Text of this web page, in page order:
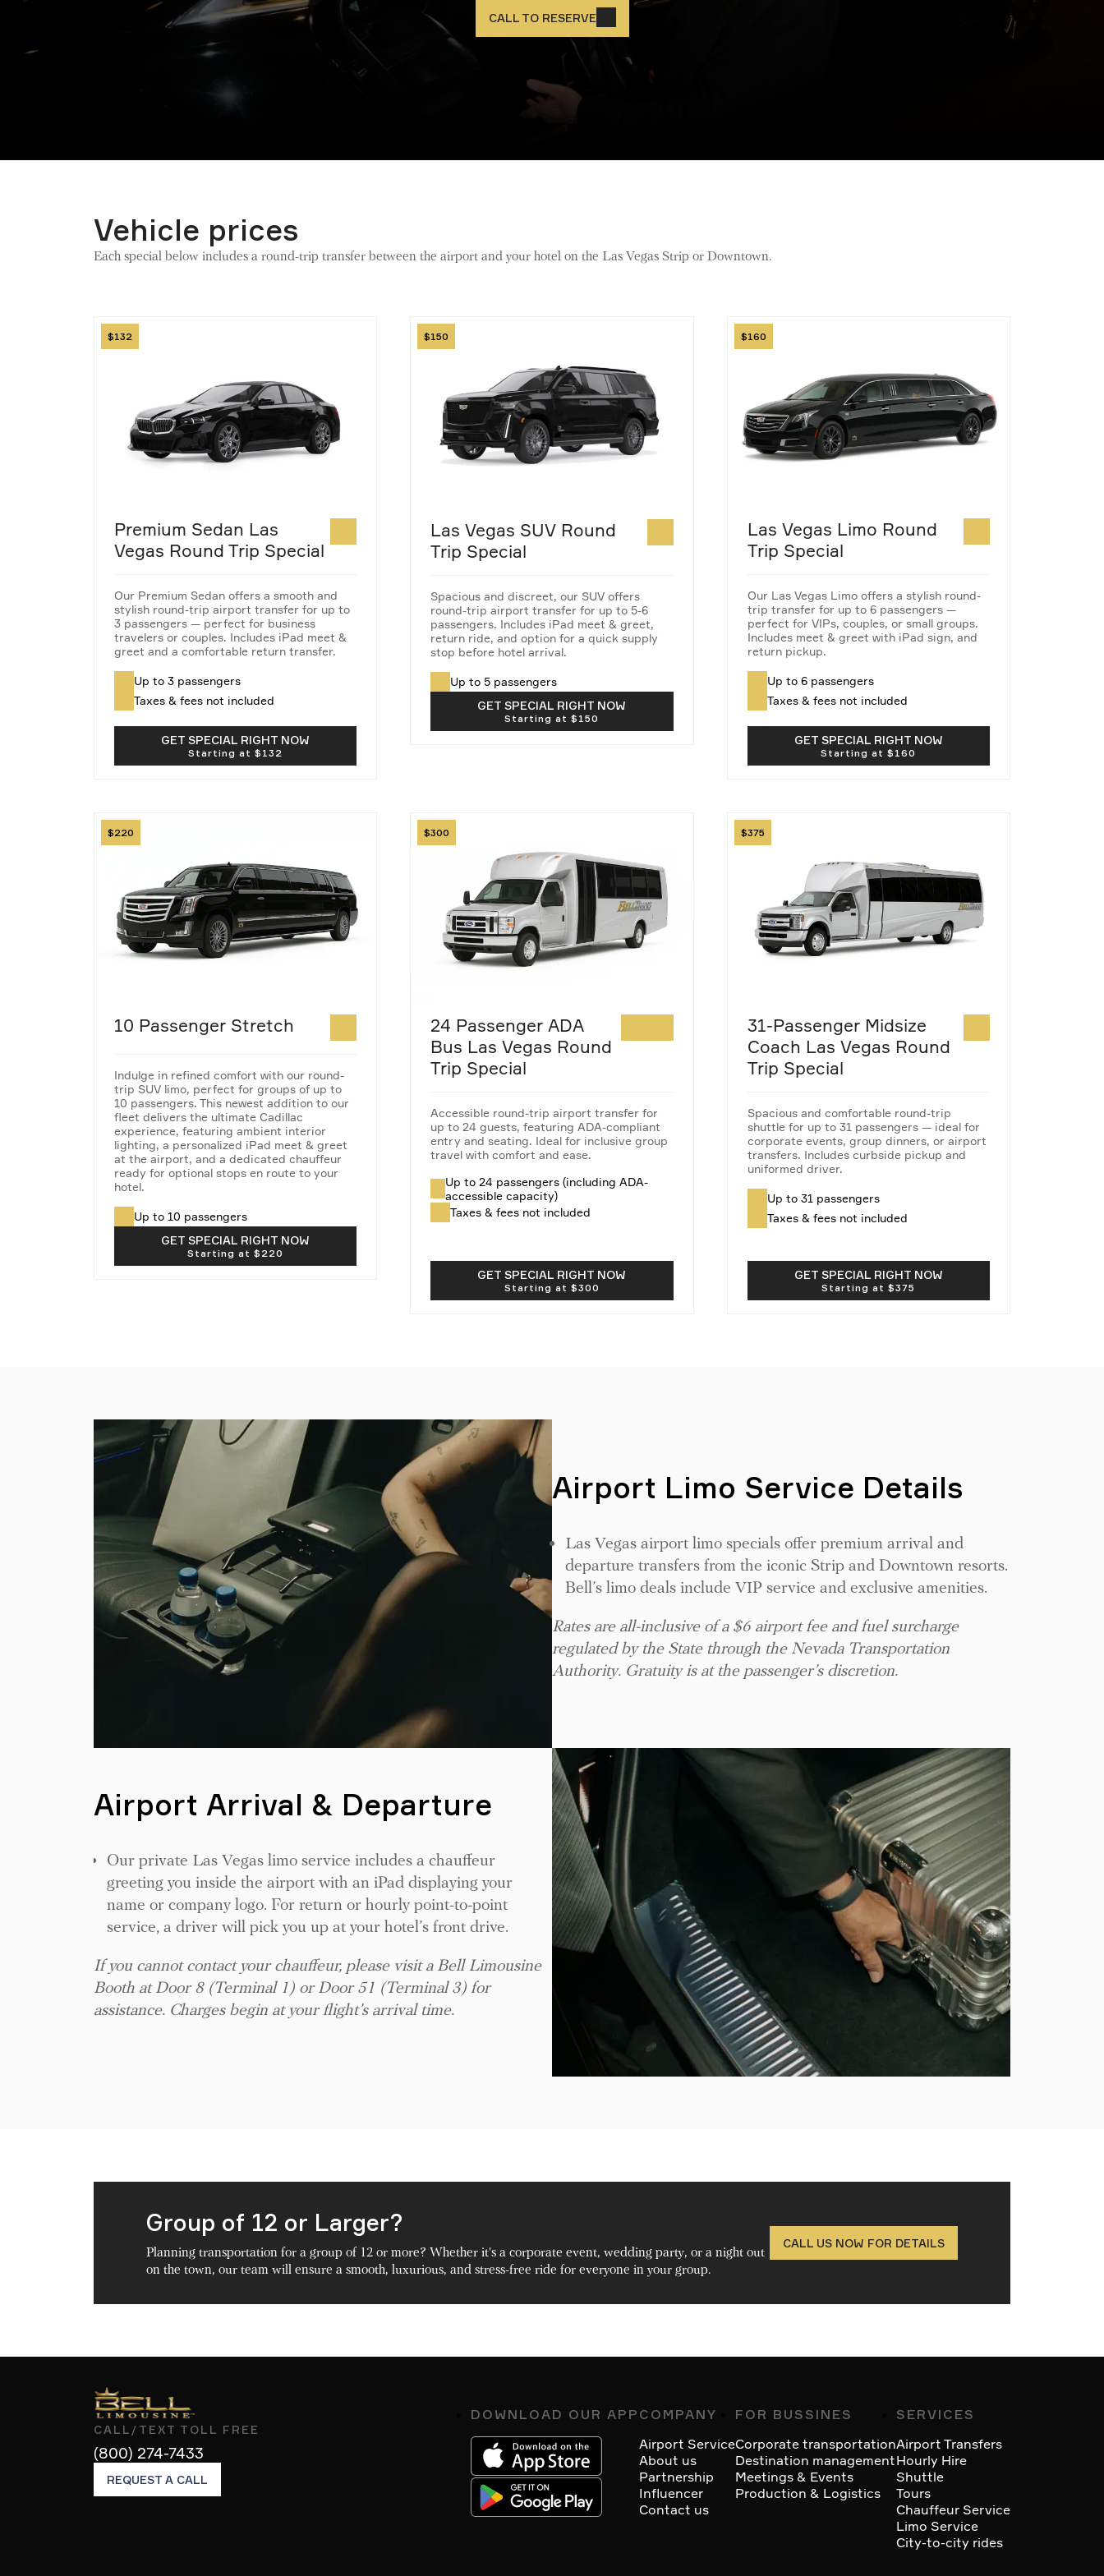
CALL TO RESERVE
Vehicle prices
Each special below includes a round-trip transfer between the airport and your hotel on the Las Vegas Strip or Downtown.
132
Image
Premium Sedan Las
Vegas Round Trip Special
Our Premium Sedan offers a smooth and
stylish round-trip airport transfer for up to
3 passengers — perfect for business
travelers or couples. Includes iPad meet &
greet and a comfortable return transfer.
Up to 3 passengers
Taxes & fees not included
GET SPECIAL RIGHT NOW
150
Image
Las Vegas SUV Round
Trip Special
Spacious and discreet, our SUV offers
round-trip airport transfer for up to 5-6
passengers. Includes iPad meet & greet,
return ride, and option for a quick supply
stop before hotel arrival.
Up to 5 passengers
Taxes & fees not included
GET SPECIAL RIGHT NOW
160
Image
Las Vegas Limo Round
Trip Special
Our Las Vegas Limo offers a stylish round-
trip transfer for up to 6 passengers —
perfect for VIPs, couples, or small groups.
Includes meet & greet with iPad sign, and
return pickup.
Up to 6 passengers
Taxes & fees not included
GET SPECIAL RIGHT NOW
220
Image
10 Passenger Stretch
Indulge in refined comfort with our round-
trip SUV limo, perfect for groups of up to
10 passengers. This newest addition to our
fleet delivers the ultimate Cadillac
experience, featuring ambient interior
lighting, a personalized iPad meet & greet
at the airport, and a dedicated chauffeur
ready for optional stops en route to your
hotel.
Up to 10 passengers
Taxes & fees not included
GET SPECIAL RIGHT NOW
300
Image
24 Passenger ADA
Bus Las Vegas Round
Trip Special
Accessible round-trip airport transfer for
up to 24 guests, featuring ADA-compliant
entry and seating. Ideal for inclusive group
travel with comfort and ease.
Up to 24 passengers (including ADA-
accessible capacity)
Taxes & fees not included
GET SPECIAL RIGHT NOW
375
Image
31-Passenger Midsize
Coach Las Vegas Round
Trip Special
Spacious and comfortable round-trip
shuttle for up to 31 passengers — ideal for
corporate events, group dinners, or airport
transfers. Includes curbside pickup and
uniformed driver.
Up to 31 passengers
Taxes & fees not included
GET SPECIAL RIGHT NOW
Airport Limo Service Details
Las Vegas airport limo specials offer premium arrival and
departure transfers from the iconic Strip and Downtown resorts.
Bell’s limo deals include VIP service and exclusive amenities.
Rates are all-inclusive of a $6 airport fee and fuel surcharge
regulated by the State through the Nevada Transportation
Authority. Gratuity is at the passenger’s discretion.
Airport Arrival & Departure
Our private Las Vegas limo service includes a chauffeur
greeting you inside the airport with an iPad displaying your
name or company logo. For return or hourly point-to-point
service, a driver will pick you up at your hotel’s front drive.
If you cannot contact your chauffeur, please visit a Bell Limousine
Booth at Door 8 (Terminal 1) or Door 51 (Terminal 3) for
assistance. Charges begin at your flight’s arrival time.
Group of 12 or Larger?
Planning transportation for a group of 12 or more? Whether it's a corporate event, wedding party, or a night out
on the town, our team will ensure a smooth, luxurious, and stress-free ride for everyone in your group.
CALL US NOW FOR DETAILS
CALL/TEXT TOLL FREE
(800) 274-7433
REQUEST A CALL
Footer
DOWNLOAD OUR APP COMPANY
Airport Service
About us
Partnership
Influencer
Contact us
FOR BUSSINES
Corporate transportation
Destination management
Meetings & Events
Production & Logistics
SERVICES
Airport Transfers
Hourly Hire
Shuttle
Tours
Chauffeur Service
Limo Service
City-to-city rides